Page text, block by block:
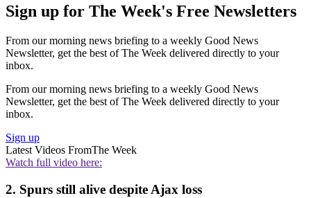
Sign up for The Week's Free Newsletters
From our morning news briefing to a weekly Good News
Newsletter, get the best of The Week delivered directly to your
inbox.
From our morning news briefing to a weekly Good News
Newsletter, get the best of The Week delivered directly to your
inbox.
Sign up
Latest Videos FromThe Week
Watch full video here:
2. Spurs still alive despite Ajax loss